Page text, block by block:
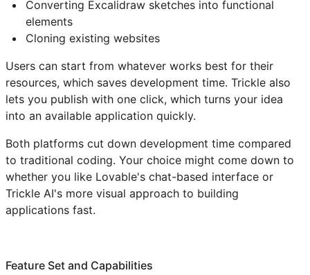
Converting Excalidraw sketches into functional
elements
Cloning existing websites
Users can start from whatever works best for their
resources, which saves development time. Trickle also
lets you publish with one click, which turns your idea
into an available application quickly.
Both platforms cut down development time compared
to traditional coding. Your choice might come down to
whether you like Lovable's chat-based interface or
Trickle AI's more visual approach to building
applications fast.
Feature Set and Capabilities